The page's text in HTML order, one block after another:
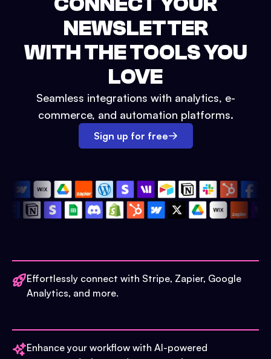
NEWSLETTER
WITH THE TOOLS YOU
LOVE
Seamless integrations with analytics, e-
commerce, and automation platforms.
Sign up for free
Effortlessly connect with Stripe, Zapier, Google
Analytics, and more.
Enhance your workflow with AI-powered